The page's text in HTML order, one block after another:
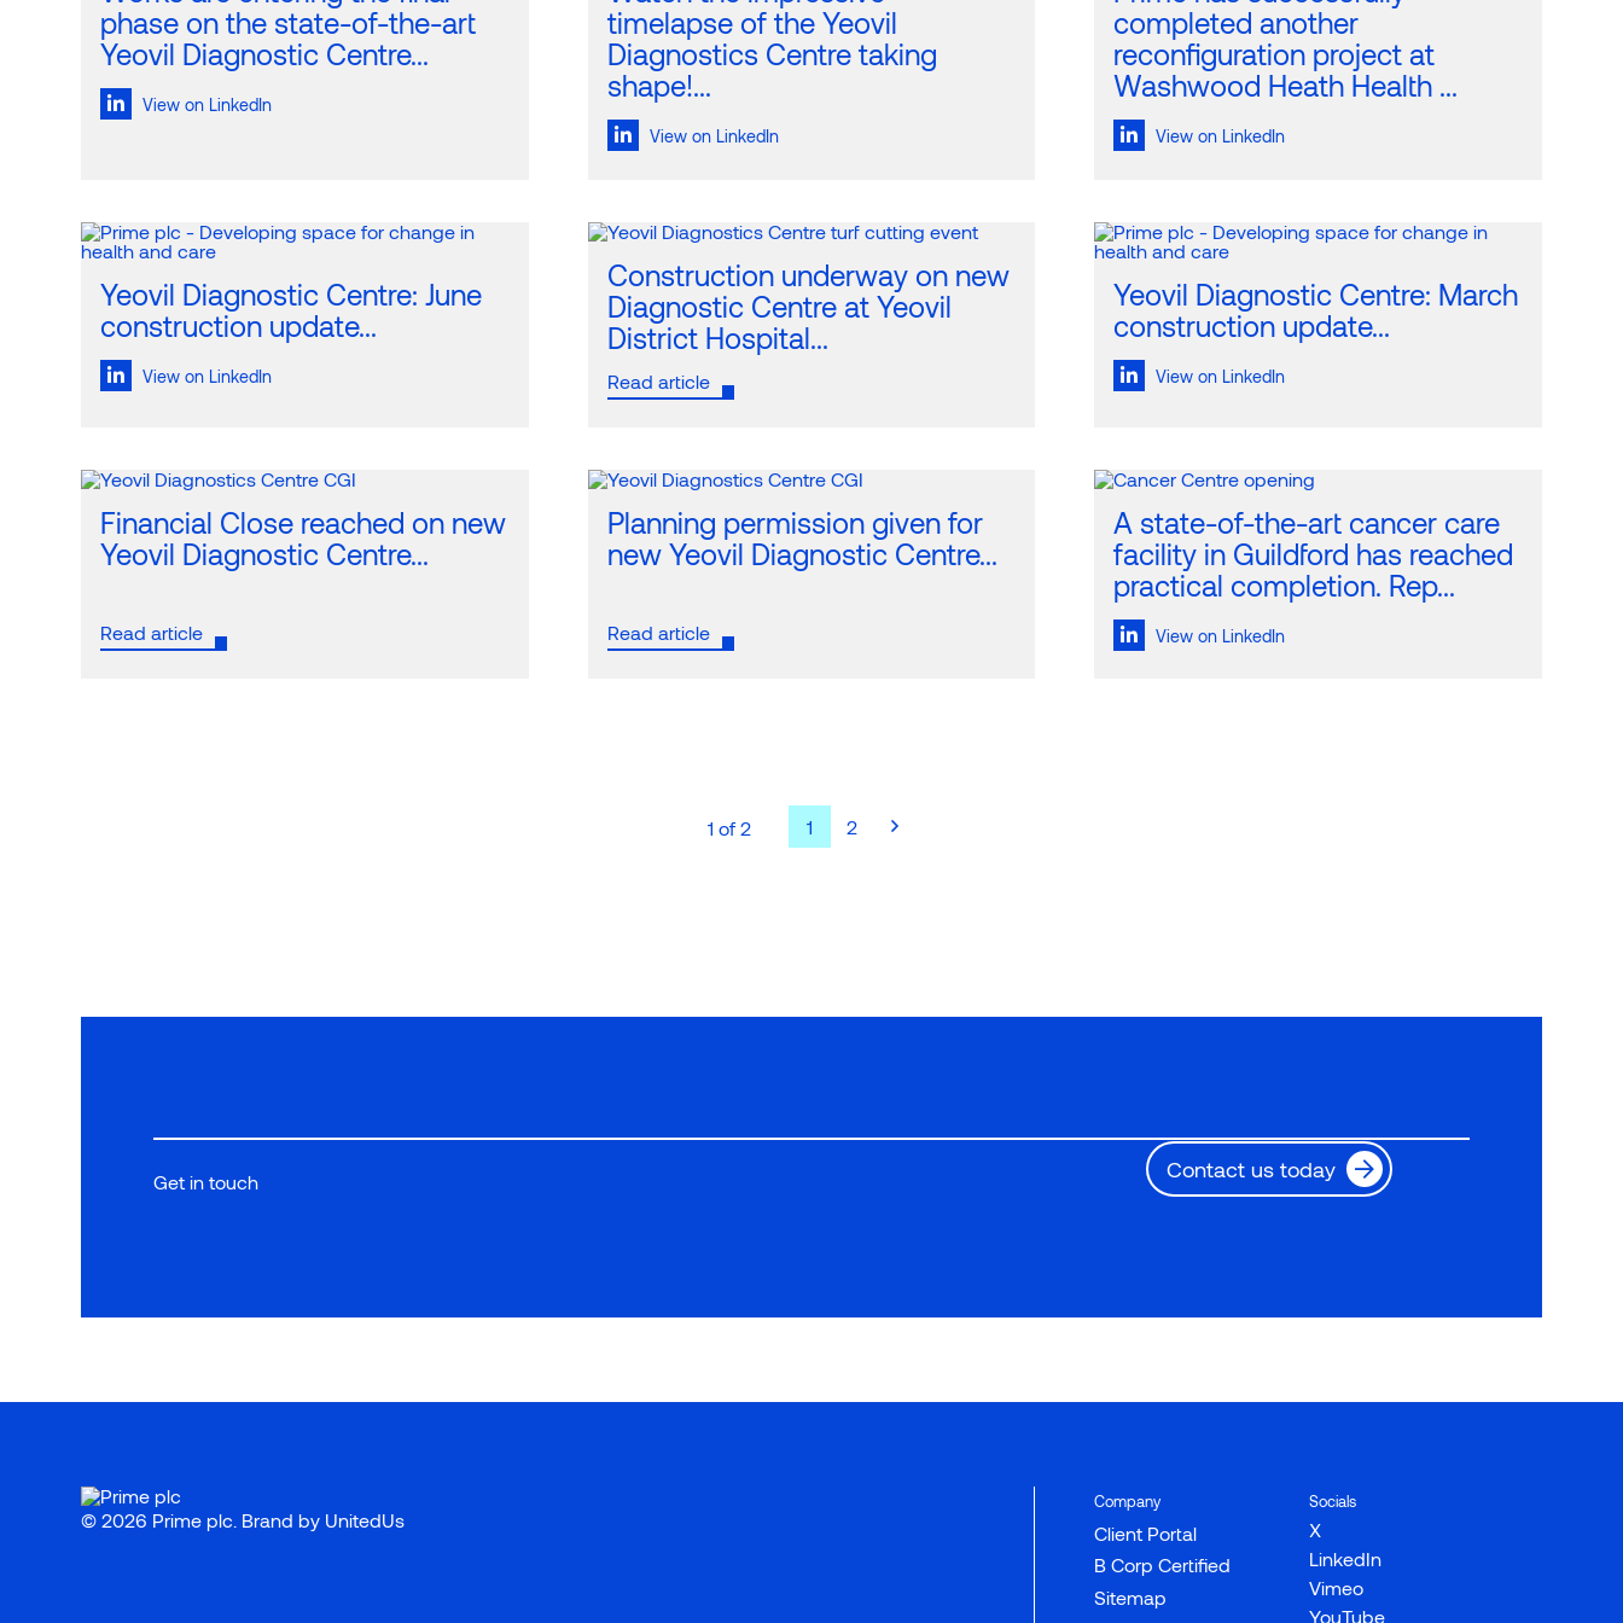
phase on the state-of-the-art
Yeovil Diagnostic Centre...
View on LinkedIn
timelapse of the Yeovil
Diagnostics Centre taking
shape!...
View on LinkedIn
completed another
reconfiguration project at
Washwood Heath Health ...
View on LinkedIn
Yeovil Diagnostic Centre: June
construction update...
View on LinkedIn
Construction underway on new
Diagnostic Centre at Yeovil
District Hospital...
Read article
Yeovil Diagnostic Centre: March
construction update...
View on LinkedIn
Financial Close reached on new
Yeovil Diagnostic Centre...
Read article
Planning permission given for
new Yeovil Diagnostic Centre...
Read article
A state-of-the-art cancer care
facility in Guildford has reached
practical completion. Rep...
View on LinkedIn
1 of 2 1 2 
Get in touch Contact us today
© 2026 Prime plc. Brand by UnitedUs
Company
Client Portal
B Corp Certified
Sitemap
Socials
X
LinkedIn
Vimeo
YouTube